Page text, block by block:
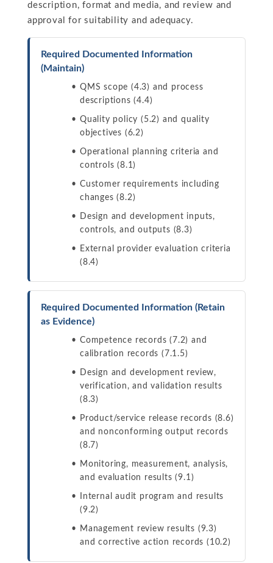
description, format and media, and review and
approval for suitability and adequacy.
Required Documented Information
(Maintain)
QMS scope (4.3) and process
descriptions (4.4)
Quality policy (5.2) and quality
objectives (6.2)
Operational planning criteria and
controls (8.1)
Customer requirements including
changes (8.2)
Design and development inputs,
controls, and outputs (8.3)
External provider evaluation criteria
(8.4)
Required Documented Information (Retain
as Evidence)
Competence records (7.2) and
calibration records (7.1.5)
Design and development review,
verification, and validation results
(8.3)
Product/service release records (8.6)
and nonconforming output records
(8.7)
Monitoring, measurement, analysis,
and evaluation results (9.1)
Internal audit program and results
(9.2)
Management review results (9.3)
and corrective action records (10.2)